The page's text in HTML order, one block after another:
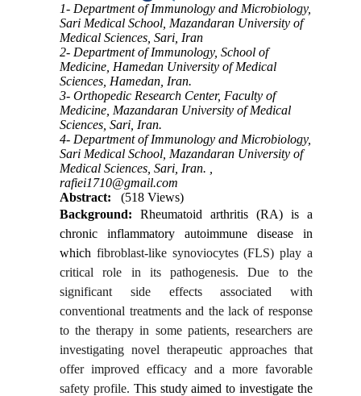
1- Department of Immunology and Microbiology,
Sari Medical School, Mazandaran University of
Medical Sciences, Sari, Iran
2- Department of Immunology, School of
Medicine, Hamedan University of Medical
Sciences, Hamedan, Iran.
3- Orthopedic Research Center, Faculty of
Medicine, Mazandaran University of Medical
Sciences, Sari, Iran.
4- Department of Immunology and Microbiology,
Sari Medical School, Mazandaran University of
Medical Sciences, Sari, Iran. ,
rafiei1710@gmail.com
Abstract:
(518 Views)
Background: Rheumatoid arthritis (RA) is a
chronic inflammatory autoimmune disease in
which fibroblast-like synoviocytes (FLS) play a
critical role in its pathogenesis. Due to the
significant side effects associated with
conventional treatments and the lack of response
to the therapy in some patients, researchers are
investigating novel therapeutic approaches that
offer improved efficacy and a more favorable
safety profile. This study aimed to investigate the